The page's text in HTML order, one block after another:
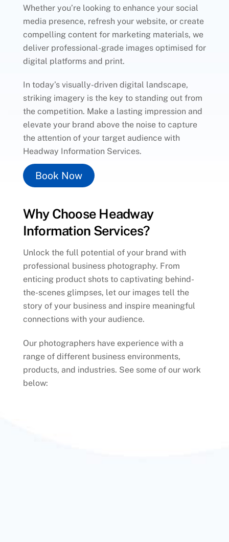
Whether you’re looking to enhance your social
media presence, refresh your website, or create
compelling content for marketing materials, we
deliver professional-grade images optimised for
digital platforms and print.
In today’s visually-driven digital landscape,
striking imagery is the key to standing out from
the competition. Make a lasting impression and
elevate your brand above the noise to capture
the attention of your target audience with
Headway Information Services.
Book Now
Why Choose Headway
Information Services?
Unlock the full potential of your brand with
professional business photography. From
enticing product shots to captivating behind-
the-scenes glimpses, let our images tell the
story of your business and inspire meaningful
connections with your audience.
Our photographers have experience with a
range of different business environments,
products, and industries. See some of our work
below: